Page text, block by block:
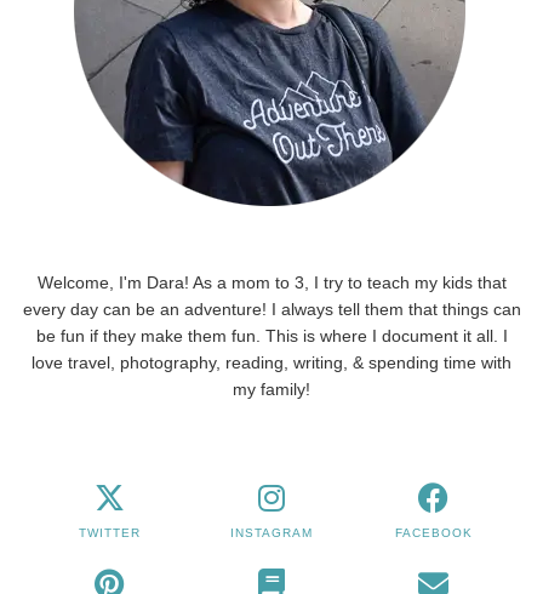
Welcome, I'm Dara! As a mom to 3, I try to teach my kids that
every day can be an adventure! I always tell them that things can
be fun if they make them fun. This is where I document it all. I
love travel, photography, reading, writing, & spending time with
my family!
TWITTER INSTAGRAM FACEBOOK